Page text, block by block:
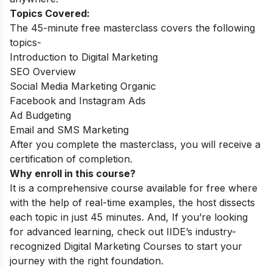
Topics Covered:
The 45-minute free masterclass covers the following
topics-
Introduction to Digital Marketing
SEO Overview
Social Media Marketing Organic
Facebook and Instagram Ads
Ad Budgeting
Email and SMS Marketing
After you complete the masterclass, you will receive a
certification of completion.
Why enroll in this course?
It is a comprehensive course available for free where
with the help of real-time examples, the host dissects
each topic in just 45 minutes. And, If you’re looking
for advanced learning, check out IIDE’s industry-
recognized Digital Marketing Courses to start your
journey with the right foundation.